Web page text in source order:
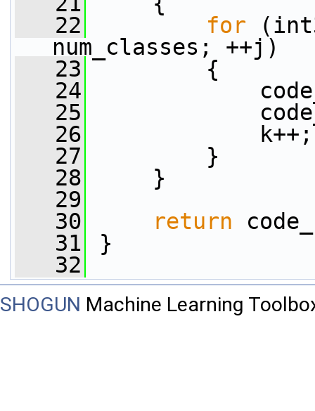
   22
for
num_classes; ++j)
   23
{
   24
   25
   26
k++;
   27
}
   28
}
   29
   30
return
   31
}
   32
SHOGUN Machine Learning